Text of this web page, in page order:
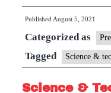
Published August 5, 2021
Categorized as
Tagged Science &
Science &